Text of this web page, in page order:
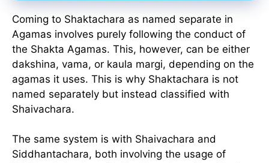
Coming to Shaktachara as named separate in
Agamas involves purely following the conduct of
the Shakta Agamas. This, however, can be either
dakshina, vama, or kaula margi, depending on the
agamas it uses. This is why Shaktachara is not
named separately but instead classified with
Shaivachara.
The same system is with Shaivachara and
Siddhantachara, both involving the usage of